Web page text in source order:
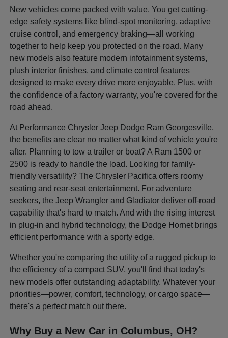
New vehicles come packed with value. You get cutting-
edge safety systems like blind-spot monitoring, adaptive
cruise control, and emergency braking—all working
together to help keep you protected on the road. Many
new models also feature modern infotainment systems,
plush interior finishes, and climate control features
designed to make every drive more enjoyable. Plus, with
the confidence of a factory warranty, you're covered for the
road ahead.
At Performance Chrysler Jeep Dodge Ram Georgesville,
the benefits are clear no matter what kind of vehicle you're
after. Planning to tow a trailer or boat? A Ram 1500 or
2500 is ready to handle the load. Looking for family-
friendly versatility? The Chrysler Pacifica offers roomy
seating and rear-seat entertainment. For adventure
seekers, the Jeep Wrangler and Gladiator deliver off-road
capability that's hard to match. And with the rising interest
in plug-in and hybrid technology, the Dodge Hornet brings
efficient performance with a sporty edge.
Whether you're comparing the utility of a rugged pickup to
the efficiency of a compact SUV, you'll find that today's
new models offer outstanding adaptability. Whatever your
priorities—power, comfort, technology, or cargo space—
there's a perfect match out there.
Why Buy a New Car in Columbus, OH?